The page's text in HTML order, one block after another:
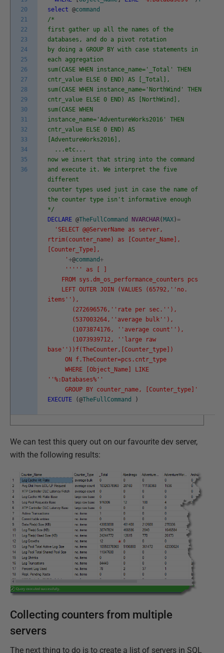
20
21
22
23
24
25
26
27
28
29
30
31
32
33
34
35
36
select @command
/*
first gather up all the names of the
databases, and do a pivot rotation
by doing a GROUP BY with case statements in
each aggregation
sum(CASE WHEN instance_name='_Total' THEN
cntr_value ELSE 0 END) AS [_Total],
sum(CASE WHEN instance_name='NorthWind' THEN
cntr_value ELSE 0 END) AS [NorthWind],
sum(CASE WHEN
instance_name='AdventureWorks2016' THEN
cntr_value ELSE 0 END) AS
[AdventureWorks2016],
...etc...
now we insert that string into the command
and execute it. We interpret the five
different
counter types used just in case the name of
the counter type isn't informative enough
*/
DECLARE @TheFullCommand NVARCHAR( MAX )=
'SELECT @@ServerName as server,
rtrim(counter_name) as [Counter_Name],
[Counter_Type],
' +@command+
'' '' ' as [ ]
FROM sys.dm_os_performance_counters pcs
LEFT OUTER JOIN (VALUES (65792,' 'no.
items' '),
(272696576,' 'rate per sec.' '),
(537003264,' 'average bulk' '),
(1073874176, ' 'average count' '),
(1073939712, ' 'large raw
base' '))f(TheCounter,[Counter_type])
ON f.TheCounter=pcs.cntr_type
WHERE [Object_Name] LIKE
' '%:Databases%' '
GROUP BY counter_name, [Counter_type]'
EXECUTE
(@TheFullCommand )
We can test this query out on our favourite dev server,
with the following results:
Collecting counters from multiple
servers
The next thing to do is to create a list of servers in SQL